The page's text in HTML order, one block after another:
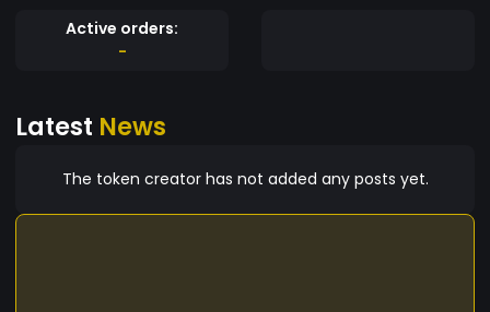
Active orders:
-
Latest News
The token creator has not added any posts yet.